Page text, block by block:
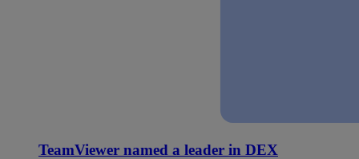
TeamViewer named a leader in DEX